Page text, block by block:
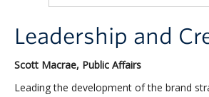
Leadership and
Scott Macrae, Public Affairs
Leading the development of the brand